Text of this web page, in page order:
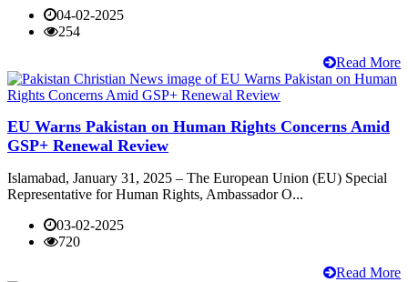
04-02-2025
254
Read More
EU Warns Pakistan on Human Rights Concerns Amid
GSP+ Renewal Review
Islamabad, January 31, 2025 – The European Union (EU) Special
Representative for Human Rights, Ambassador O...
03-02-2025
720
Read More